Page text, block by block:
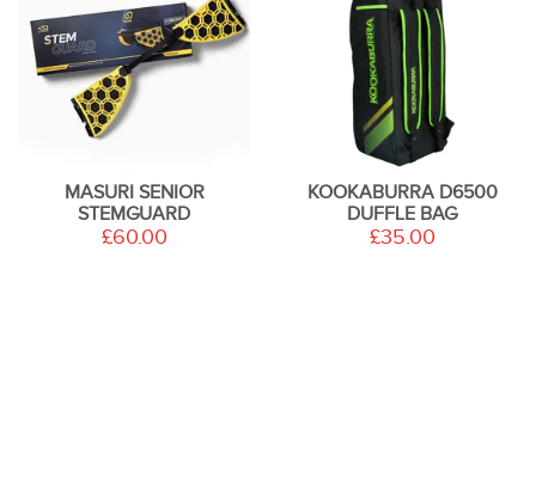
MASURI SENIOR
STEMGUARD
£60.00
KOOKABURRA D6500
DUFFLE BAG
£35.00